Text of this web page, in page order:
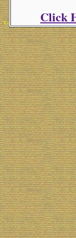
Click
Copyright 2025 Michael Colfin